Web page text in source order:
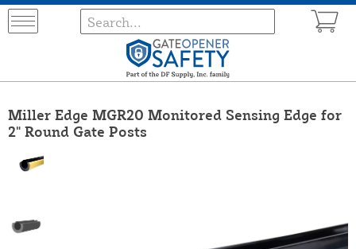
Miller Edge MGR20 Monitored Sensing Edge for
2" Round Gate Posts